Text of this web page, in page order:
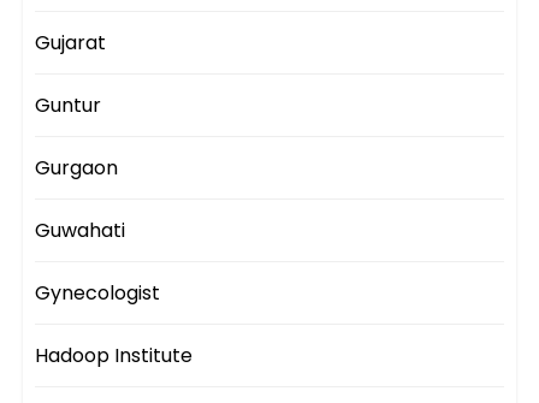
Gujarat
Guntur
Gurgaon
Guwahati
Gynecologist
Hadoop Institute